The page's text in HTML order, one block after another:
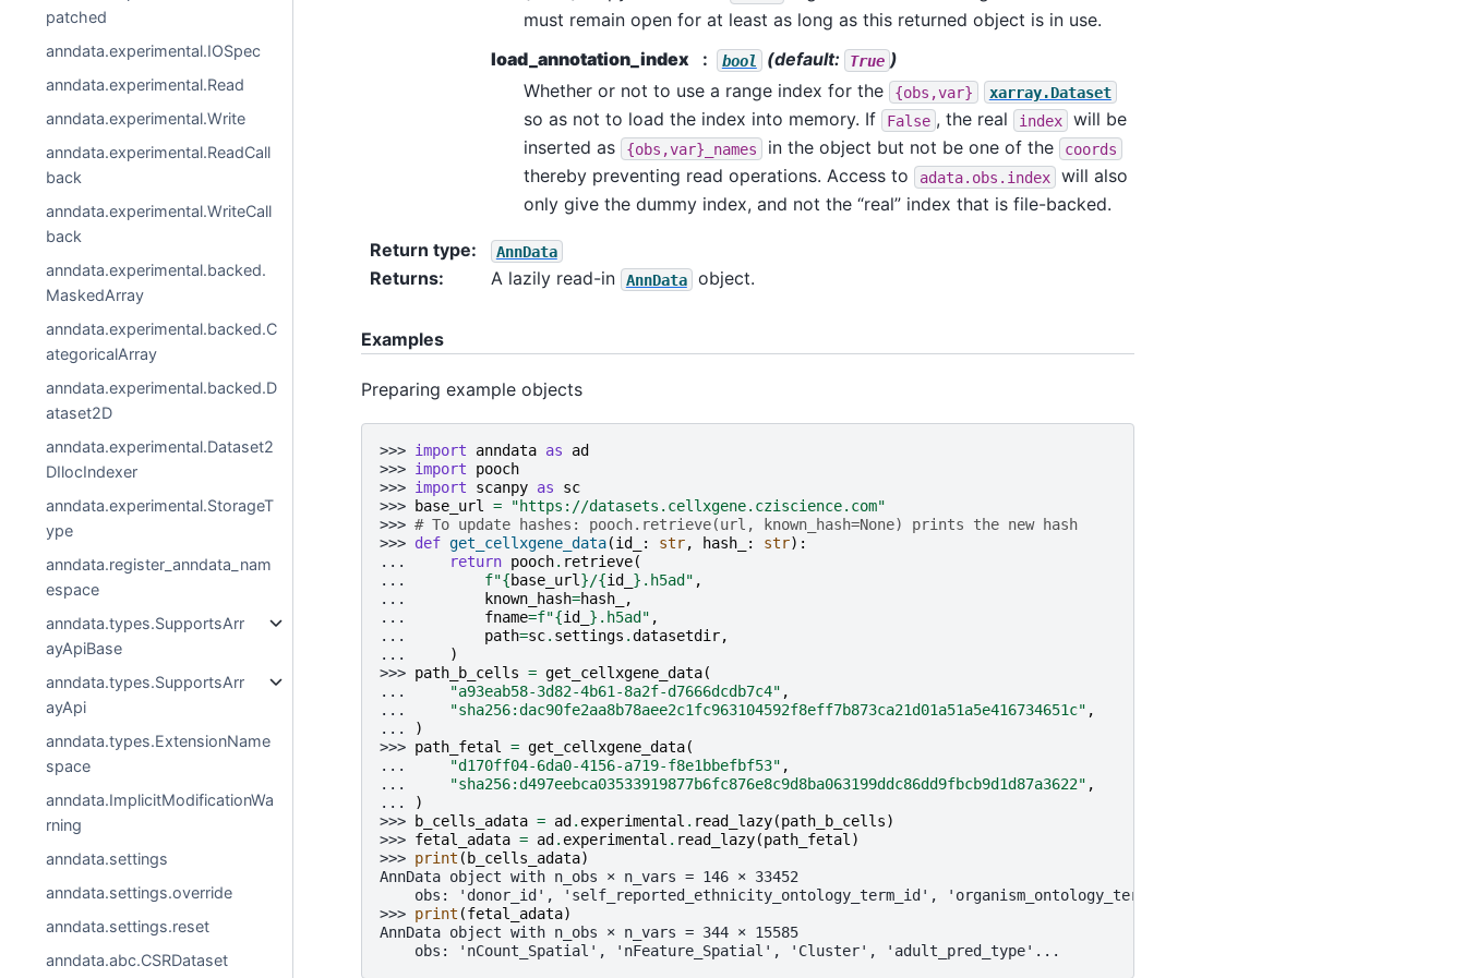
patched
anndata.experimental.IOSpec
anndata.experimental.Read
anndata.experimental.Write
anndata.experimental.ReadCall
back
anndata.experimental.WriteCall
back
anndata.experimental.backed.
MaskedArray
anndata.experimental.backed.C
ategoricalArray
anndata.experimental.backed.D
ataset2D
anndata.experimental.Dataset2
DIlocIndexer
anndata.experimental.StorageT
ype
anndata.register_anndata_nam
espace
anndata.types.SupportsArr
ayApiBase
anndata.types.SupportsArr
ayApi
anndata.types.ExtensionName
space
anndata.ImplicitModificationWa
rning
anndata.settings
anndata.settings.override
anndata.settings.reset
anndata.abc.CSRDataset
must remain open for at least as long as this returned object is in use.
load_annotation_index
bool (default: True )
Whether or not to use a range index for the
{obs,var} xarray.Dataset
so as not to load the index into memory. If False , the real index
will be
inserted as
{obs,var}_names in the object but not be one of the coords
thereby preventing read operations. Access to adata.obs.index
will also
only give the dummy index, and not the “real” index that is file-backed.
Return type: AnnData
Returns: A lazily read-in AnnData object.
Examples
Preparing example objects
>>> import anndata as
ad
>>> import
pooch
>>> import scanpy as
sc
>>>
base_url =
"https://datasets.cellxgene.cziscience.com"
>>> # To update hashes: pooch.retrieve(url, known_hash=None) prints the new hash
>>> def get_cellxgene_data(id_ : str, hash_ : str):
...
return pooch. retrieve(
...
f"{base_url }/{id_ } .h5ad" ,
...
known_hash=hash_
,
...
fname=f"{id_ } .h5ad" ,
...
path=sc. settings .datasetdir,
...
)
>>> path_b_cells = get_cellxgene_data(
...
"a93eab58-3d82-4b61-8a2f-d7666dcdb7c4" ,
...
"sha256:dac90fe2aa8b78aee2c1fc963104592f8eff7b873ca21d01a51a5e416734651c" ,
...
)
>>> path_fetal = get_cellxgene_data(
...
"d170ff04-6da0-4156-a719-f8e1bbefbf53" ,
...
"sha256:d497eebca03533919877b6fc876e8c9d8ba063199ddc86dd9fbcb9d1d87a3622" ,
...
)
>>>
b_cells_adata = ad . experimental . read_lazy(path_b_cells)
>>> fetal_adata = ad . experimental . read_lazy(path_fetal )
>>> print ( b_cells_adata)
AnnData object with n_obs × n_vars = 146 × 33452
    obs: 'donor_id', 'self_reported_ethnicity_ontology_term_id', 'organism_ontology_term_id', ...
>>> print (fetal_adata)
AnnData object with n_obs × n_vars = 344 × 15585
    obs: 'nCount_Spatial', 'nFeature_Spatial', 'Cluster', 'adult_pred_type'...